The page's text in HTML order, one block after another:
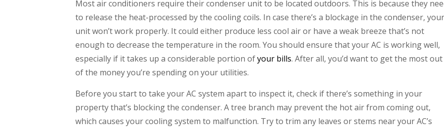
Most air conditioners require their condenser unit to be located outdoors. This is because they
to release the heat-processed by the cooling coils. In case there’s a blockage in the condenser, your
unit won’t work properly. It could either produce less cool air or have a weak breeze that’s not
enough to decrease the temperature in the room. You should ensure that your AC is working well,
especially if it takes up a considerable portion ofyour bills. After all, you’d want to get the most out
of the money you’re spending on your utilities.
Before you start to take your AC system apart to inspect it, check if there’s something in your
property that’s blocking the condenser. A tree branch may prevent the hot air from coming out,
which causes your cooling system to malfunction. Try to trim any leaves or stems near your AC’s